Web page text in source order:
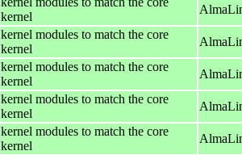
kernel
kernel modules to match the core
kernel
kernel modules to match the core
kernel
kernel modules to match the core
kernel
kernel modules to match the core
kernel